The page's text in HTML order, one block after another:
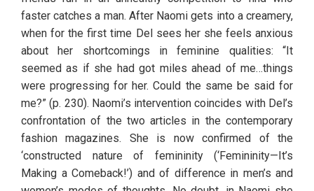
faster catches a man. After Naomi gets into a creamery,
when for the first time Del sees her she feels anxious
about her shortcomings in feminine qualities: “It
seemed as if she had got miles ahead of me…things
were progressing for her. Could the same be said for
me?” (p. 230). Naomi’s intervention coincides with Del’s
confrontation of the two articles in the contemporary
fashion magazines. She is now confirmed of the
‘constructed nature of femininity (‘Femininity—It’s
Making a Comeback!’) and of difference in men’s and